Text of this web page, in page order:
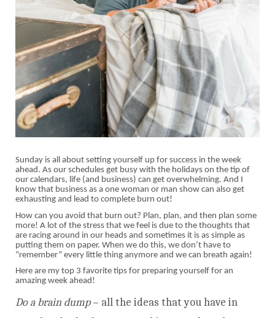
Sunday is all about setting yourself up for success in the week
ahead. As our schedules get busy with the holidays on the tip of
our calendars, life (and business) can get overwhelming. And I
know that business as a one woman or man show can also get
exhausting and lead to complete burn out!
How can you avoid that burn out? Plan, plan, and then plan some
more! A lot of the stress that we feel is due to the thoughts that
are racing around in our heads and sometimes it is as simple as
putting them on paper. When we do this, we don’t have to
“remember” every little thing anymore and we can breath again!
Here are my top 3 favorite tips for preparing yourself for an
amazing week ahead!
Do a brain dump– all the ideas that you have in